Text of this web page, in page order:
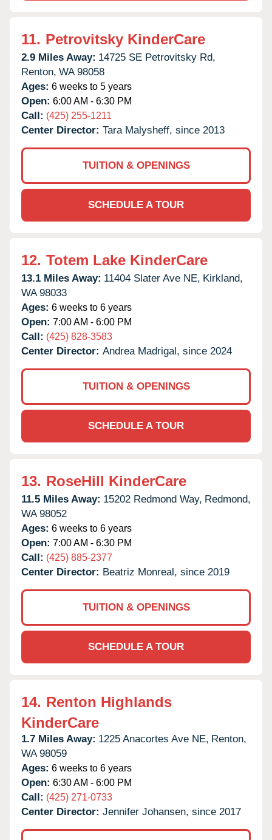
11. Petrovitsky KinderCare
2.9 Miles Away: 14725 SE Petrovitsky Rd,
Renton, WA 98058
Ages: 6 weeks to 5 years
Open: 6:00 AM - 6:30 PM
Call: (425) 255-1211
Center Director: Tara Malysheff, since 2013
TUITION & OPENINGS
SCHEDULE A TOUR
12. Totem Lake KinderCare
13.1 Miles Away: 11404 Slater Ave NE, Kirkland,
WA 98033
Ages: 6 weeks to 6 years
Open: 7:00 AM - 6:00 PM
Call: (425) 828-3583
Center Director: Andrea Madrigal, since 2024
TUITION & OPENINGS
SCHEDULE A TOUR
13. RoseHill KinderCare
11.5 Miles Away: 15202 Redmond Way, Redmond,
WA 98052
Ages: 6 weeks to 6 years
Open: 7:00 AM - 6:30 PM
Call: (425) 885-2377
Center Director: Beatriz Monreal, since 2019
TUITION & OPENINGS
SCHEDULE A TOUR
14. Renton Highlands
KinderCare
1.7 Miles Away: 1225 Anacortes Ave NE, Renton,
WA 98059
Ages: 6 weeks to 6 years
Open: 6:30 AM - 6:00 PM
Call: (425) 271-0733
Center Director: Jennifer Johansen, since 2017